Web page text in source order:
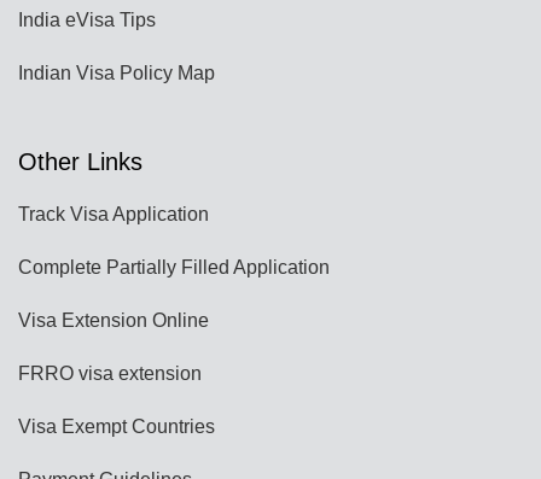
India eVisa Tips
Indian Visa Policy Map
Other Links
Track Visa Application
Complete Partially Filled Application
Visa Extension Online
FRRO visa extension
Visa Exempt Countries